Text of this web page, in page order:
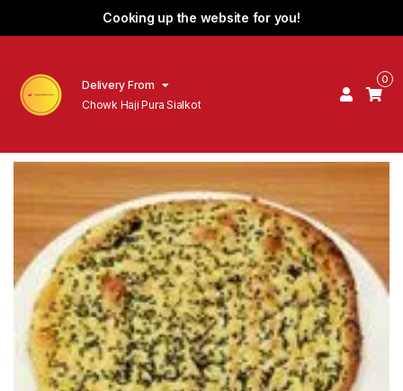
Cooking up the website for you!
Delivery From
Chowk Haji Pura Sialkot
0